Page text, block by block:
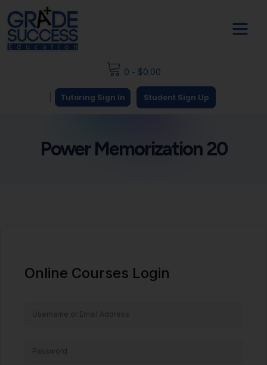
0 - $0.00
Tutoring Sign In Student Sign Up
Power Memorization 20
Online Courses Login